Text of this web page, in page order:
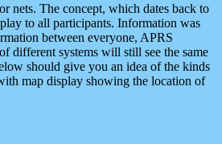
nets. The concept, which dates back to
to all participants. Information was
between everyone, APRS
different systems will still see the same
should give you an idea of the kinds
map display showing the location of